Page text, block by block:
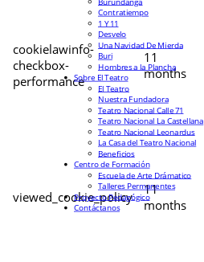
cookielawinfo-
checkbox-
performance
11
months
viewed_cookie_policy
11
months
Contratiempo
1 Y 11
Desvelo
Una Navidad De Mierda
Buri
Hombres a la Plancha
Sobre El Teatro
El Teatro
Nuestra Fundadora
Teatro Nacional Calle 71
Teatro Nacional La Castellana
Teatro Nacional Leonardus
La Casa del Teatro Nacional
Beneficios
Centro de Formación
Escuela de Arte Drámatico
Talleres Permanentes
Proyecto Pedagógico
Contáctanos